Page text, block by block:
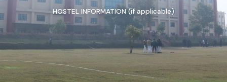
HOSTEL INFORMATION (if applicable)